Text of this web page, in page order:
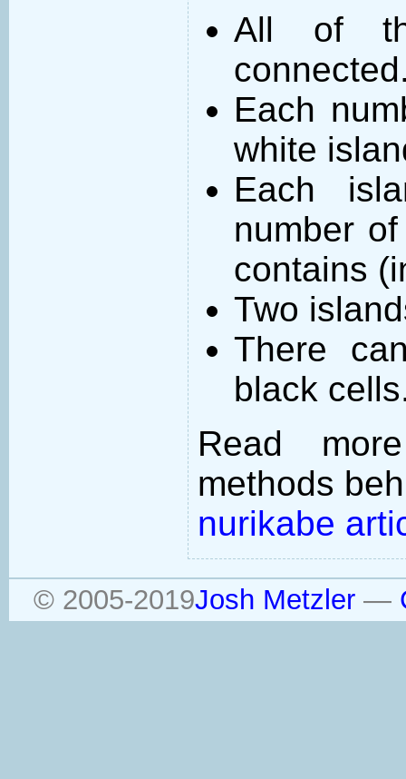
All of
Each
white
Each
number
contains
Two
There
black
Read
methods
nurikabe
© 2005-2019Josh Metzler—